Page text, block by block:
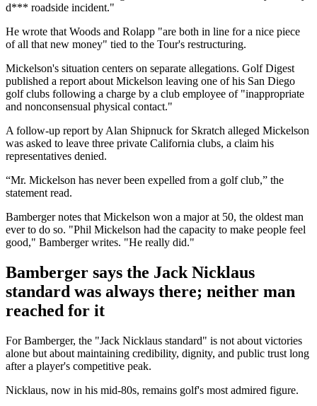
d*** roadside incident."
He wrote that Woods and Rolapp "are both in line for a nice piece
of all that new money" tied to the Tour's restructuring.
Mickelson's situation centers on separate allegations. Golf Digest
published a report about Mickelson leaving one of his San Diego
golf clubs following a charge by a club employee of "inappropriate
and nonconsensual physical contact."
A follow-up report by Alan Shipnuck for Skratch alleged Mickelson
was asked to leave three private California clubs, a claim his
representatives denied.
“Mr. Mickelson has never been expelled from a golf club,” the
statement read.
Bamberger notes that Mickelson won a major at 50, the oldest man
ever to do so. "Phil Mickelson had the capacity to make people feel
good," Bamberger writes. "He really did."
Bamberger says the Jack Nicklaus
standard was always there; neither man
reached for it
For Bamberger, the "Jack Nicklaus standard" is not about victories
alone but about maintaining credibility, dignity, and public trust long
after a player's competitive peak.
Nicklaus, now in his mid-80s, remains golf's most admired figure.